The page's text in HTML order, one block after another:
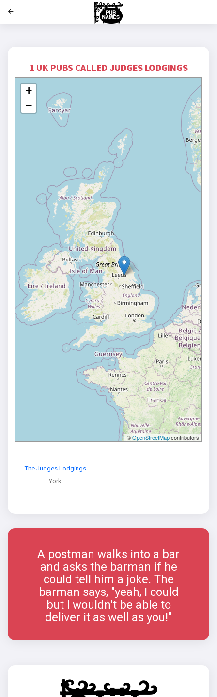
1 UK PUBS CALLED JUDGES LODGINGS
+
−
©OpenStreetMapcontributors
The Judges Lodgings
York
A postman walks into a bar
and asks the barman if he
could tell him a joke. The
barman says, "yeah, I could
but I wouldn't be able to
deliver it as well as you!"